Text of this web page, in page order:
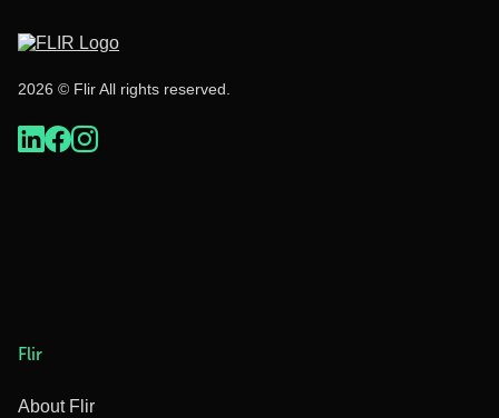
2026 © Flir All rights reserved.
Flir
About Flir